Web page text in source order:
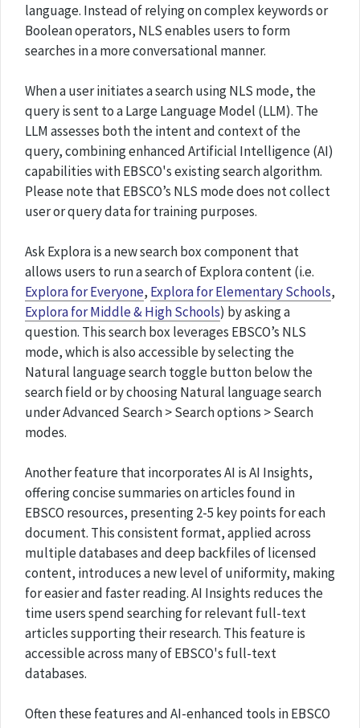
language. Instead of relying on complex keywords or
Boolean operators, NLS enables users to form
searches in a more conversational manner.
When a user initiates a search using NLS mode, the
query is sent to a Large Language Model (LLM). The
LLM assesses both the intent and context of the
query, combining enhanced Artificial Intelligence (AI)
capabilities with EBSCO's existing search algorithm.
Please note that EBSCO’s NLS mode does not collect
user or query data for training purposes.
Ask Explora is a new search box component that
allows users to run a search of Explora content (i.e.
Explora for Everyone, Explora for Elementary Schools,
Explora for Middle & High Schools) by asking a
question. This search box leverages EBSCO’s NLS
mode, which is also accessible by selecting the
Natural language search toggle button below the
search field or by choosing Natural language search
under Advanced Search > Search options > Search
modes.
Another feature that incorporates AI is AI Insights,
offering concise summaries on articles found in
EBSCO resources, presenting 2-5 key points for each
document. This consistent format, applied across
multiple databases and deep backfiles of licensed
content, introduces a new level of uniformity, making
for easier and faster reading. AI Insights reduces the
time users spend searching for relevant full-text
articles supporting their research. This feature is
accessible across many of EBSCO's full-text
databases.
Often these features and AI-enhanced tools in EBSCO